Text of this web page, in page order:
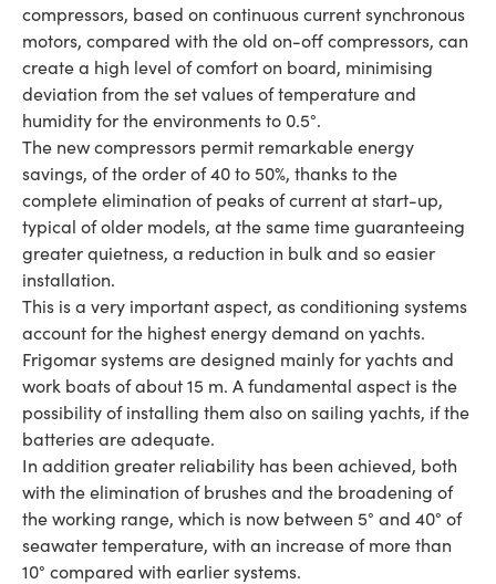
compressors, based on continuous current synchronous
motors, compared with the old on-off compressors, can
create a high level of comfort on board, minimising
deviation from the set values of temperature and
humidity for the environments to 0.5°.
The new compressors permit remarkable energy
savings, of the order of 40 to 50%, thanks to the
complete elimination of peaks of current at start-up,
typical of older models, at the same time guaranteeing
greater quietness, a reduction in bulk and so easier
installation.
This is a very important aspect, as conditioning systems
account for the highest energy demand on yachts.
Frigomar systems are designed mainly for yachts and
work boats of about 15 m. A fundamental aspect is the
possibility of installing them also on sailing yachts, if the
batteries are adequate.
In addition greater reliability has been achieved, both
with the elimination of brushes and the broadening of
the working range, which is now between 5° and 40° of
seawater temperature, with an increase of more than
10° compared with earlier systems.